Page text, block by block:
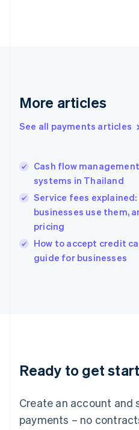
More articles
See all payments articles
Cash flow
systems in Thailand
Service fees
businesses use them,
pricing
How to accept credit
guide for businesses
Ready to get
Create an account and
payments – no
English
English
Hungary
English
English
Ireland
English
Italy
Japan
Luxembourg
Français DeutschEnglish
简体中文English
English简体中文